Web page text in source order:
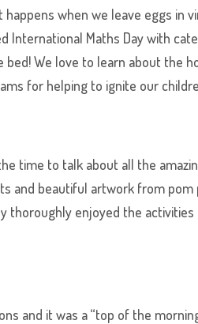
when we leave eggs in
International Maths Day with
We love to learn about the
for helping to ignite our
time to talk about all the
and beautiful artwork from
enjoyed the
and it was a “top of the